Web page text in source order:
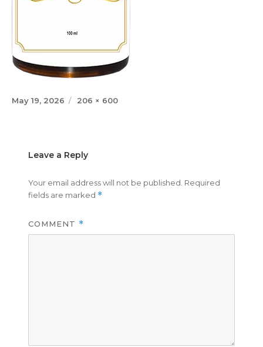
Posted
May 19, 2026
Full
206 × 600
Leave a Reply
Your email address will not be published. Required
fields are marked *
COMMENT *